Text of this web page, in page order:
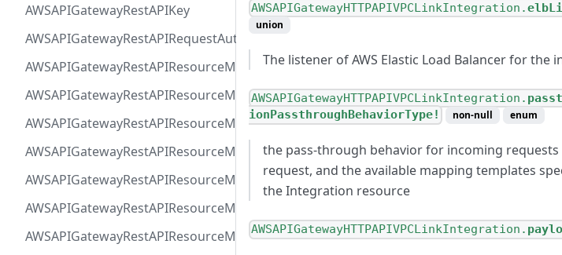
AWSAPIGatewayRestAPIKey
AWSAPIGatewayRestAPIRequestAuthorizer
AWSAPIGatewayRestAPIResourceMethodIntegrationInternetConnection
AWSAPIGatewayRestAPIResourceMethodIntegrationResponseValue
AWSAPIGatewayRestAPIResourceMethodIntegrationResponse
AWSAPIGatewayRestAPIResourceMethodIntegrationTlsConfiguration
AWSAPIGatewayRestAPIResourceMethodIntegrationVPCLinkConnection
AWSAPIGatewayRestAPIResourceMethodParameter
AWSAPIGatewayRestAPIResourceMethodResponse
AWSAPIGatewayHTTPAPIVPCLinkIntegration.
union
The listener of AWS Elastic Load Balancer for the
AWSAPIGatewayHTTPAPIVPCLinkIntegration.
ionPassthroughBehaviorType!
non-null enum
the pass-through behavior for incoming
request, and the available mapping templates
the Integration resource
AWSAPIGatewayHTTPAPIVPCLinkIntegration.